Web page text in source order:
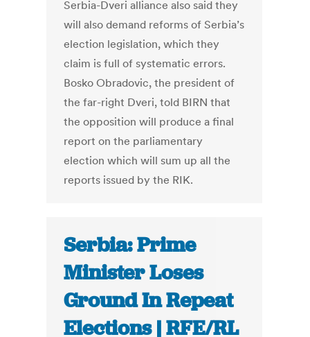
Serbia-Dveri alliance also said they
will also demand reforms of Serbia’s
election legislation, which they
claim is full of systematic errors.
Bosko Obradovic, the president of
the far-right Dveri, told BIRN that
the opposition will produce a final
report on the parliamentary
election which will sum up all the
reports issued by the RIK.
Serbia: Prime
Minister Loses
Ground In Repeat
Elections | RFE/RL